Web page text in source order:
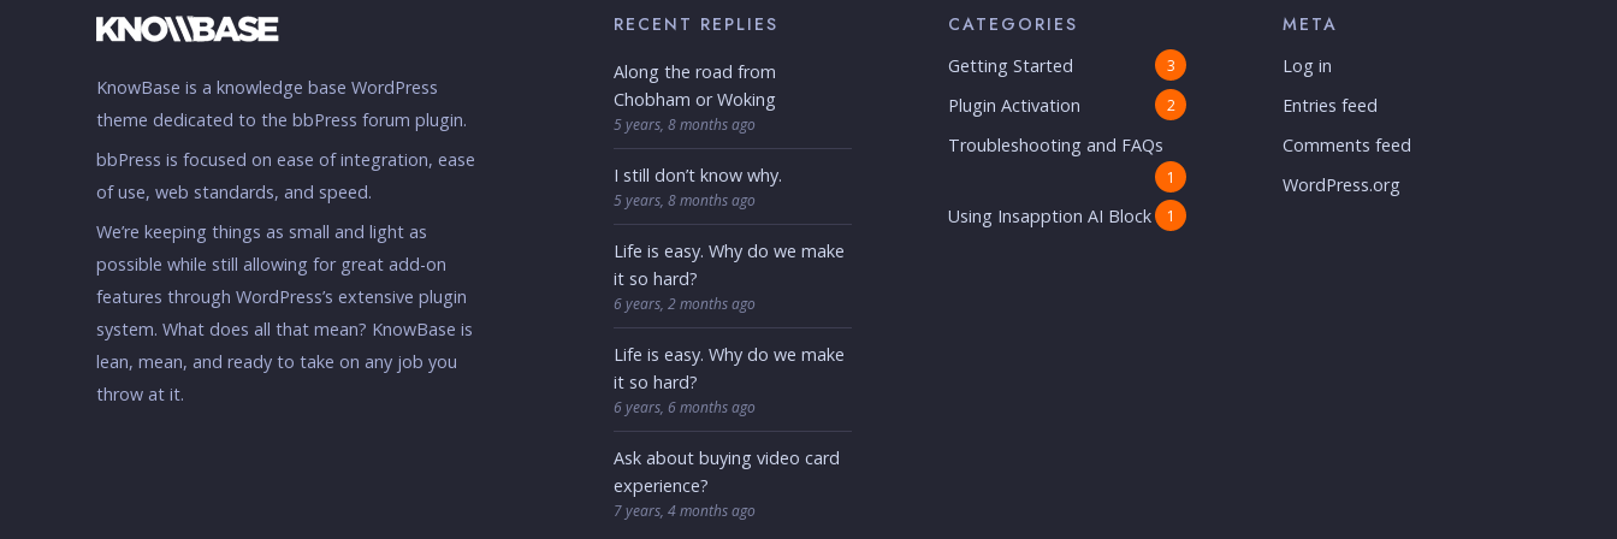
KnowBase is a knowledge base WordPress
theme dedicated to the bbPress forum plugin.
bbPress is focused on ease of integration, ease
of use, web standards, and speed.
We’re keeping things as small and light as
possible while still allowing for great add-on
features through WordPress’s extensive plugin
system. What does all that mean? KnowBase is
lean, mean, and ready to take on any job you
throw at it.
RECENT REPLIES
Along the road from
Chobham or Woking
5 years, 8 months ago
I still don’t know why.
5 years, 8 months ago
Life is easy. Why do we make
it so hard?
6 years, 2 months ago
Life is easy. Why do we make
it so hard?
6 years, 6 months ago
Ask about buying video card
experience?
7 years, 4 months ago
CATEGORIES
Getting Started 3
Plugin Activation 2
Troubleshooting and FAQs
1
Using Insapption AI Block 1
META
Log in
Entries feed
Comments feed
WordPress.org